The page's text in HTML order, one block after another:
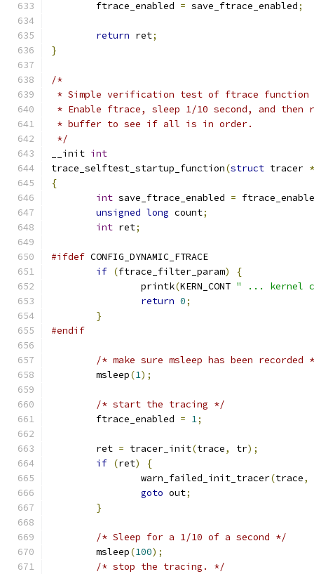
	ftrace_enabled
= save_ftrace_enabled;
return ret;
}
/*
* Simple verification test of ftrace function
* Enable ftrace, sleep 1/10 second, and then
* buffer to see if all is in order.
*/
__init int
trace_selftest_startup_function(struct tracer *
{
int save_ftrace_enabled =
unsigned long count;
int ret;
#ifdef CONFIG_DYNAMIC_FTRACE
if (ftrace_filter_param)
{
		printk
(KERN_CONT " ... kernel
return 0;
}
#endif
/* make sure msleep has been recorded
	msleep
(1);
/* start the tracing */
	ftrace_enabled
= 1;
	ret
= tracer_init(trace, tr);
if (ret)
{
		warn_failed_init_tracer
(trace,
goto out;
}
/* Sleep for a 1/10 of a second */
	msleep
(100);
/* stop the tracing. */